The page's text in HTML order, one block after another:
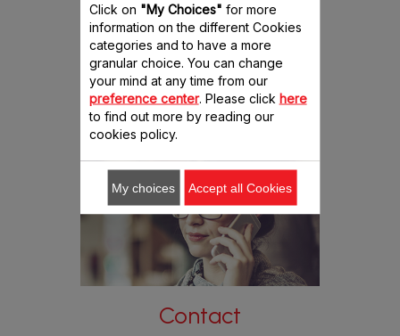
POLSKA
PORTUGAL
SWITZERLAND (FRENCH & GERMAN)
SLOVENIJA
Guarantee
Everything you need to know
about our guarantee terms and
conditions.
Contact
Click on "My Choices" for more
information on the different Cookies
categories and to have a more
granular choice. You can change
your mind at any time from our
preference center. Please click here
to find out more by reading our
cookies policy.
My choices Accept all Cookies